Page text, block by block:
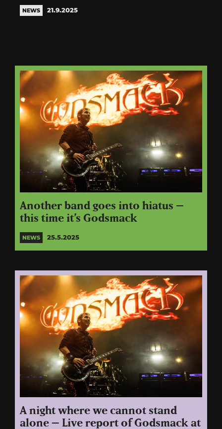
NEWS 21.9.2025
Another band goes into hiatus –
this time it’s Godsmack
NEWS 25.5.2025
A night where we cannot stand
alone – Live report of Godsmack at